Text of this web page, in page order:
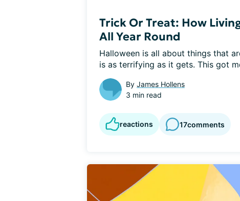
Trick Or Treat: How
All Year Round
Halloween is all about things that
is as terrifying as it gets. This got
By James Hollens
3 min read
reactions 17comments